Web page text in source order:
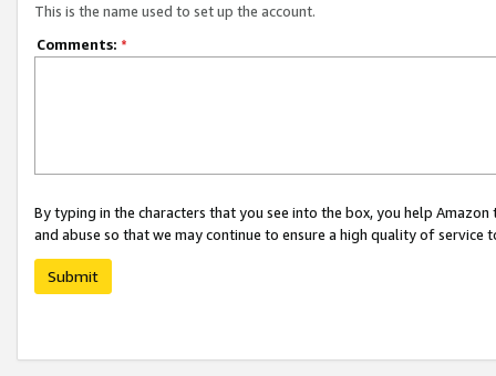
This is the name used to set up the account.
Comments: *
By typing in the characters that you see into the box, you help
and abuse so that we may continue to ensure a high quality of service
Submit